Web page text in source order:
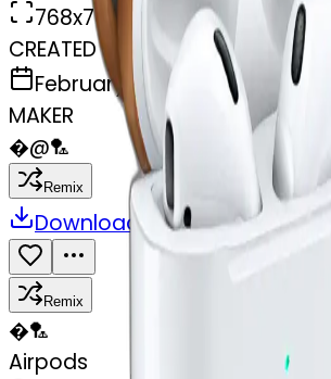
768x768
CREATED
February 27, 2025
MAKER
�@🏸
Remix
Download Share
Remix
�🏸
Airpods